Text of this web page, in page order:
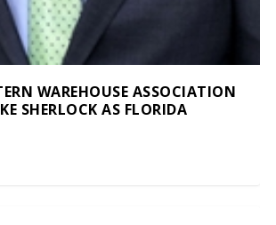
WAREHOUSE ASSOCIATION
SHERLOCK AS FLORIDA